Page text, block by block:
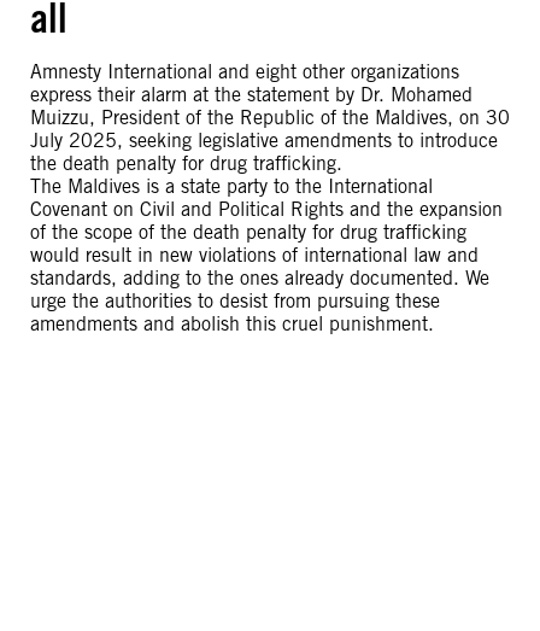
all
Amnesty International and eight other organizations
express their alarm at the statement by Dr. Mohamed
Muizzu, President of the Republic of the Maldives, on 30
July 2025, seeking legislative amendments to introduce
the death penalty for drug trafficking.
The Maldives is a state party to the International
Covenant on Civil and Political Rights and the expansion
of the scope of the death penalty for drug trafficking
would result in new violations of international law and
standards, adding to the ones already documented. We
urge the authorities to desist from pursuing these
amendments and abolish this cruel punishment.